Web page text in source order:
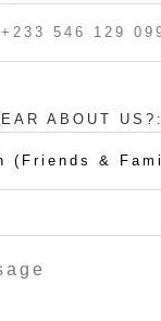
ABOUT US?: